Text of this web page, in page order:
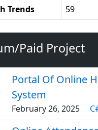
Trends
59
Paid Project
Portal Of Online
System
February 26, 2025